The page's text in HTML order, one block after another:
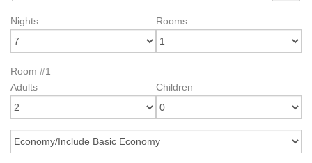
Nights Rooms
Room #1
Adults
Children